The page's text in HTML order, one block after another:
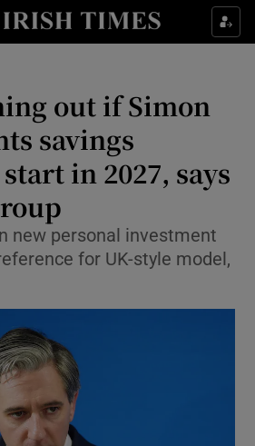
Show Culture sub sections
Show Technology sub sections
Show Science sub sections
Show Motors sub sections
out if Simon
savings
in 2027, says
new personal investment
for UK-style model,